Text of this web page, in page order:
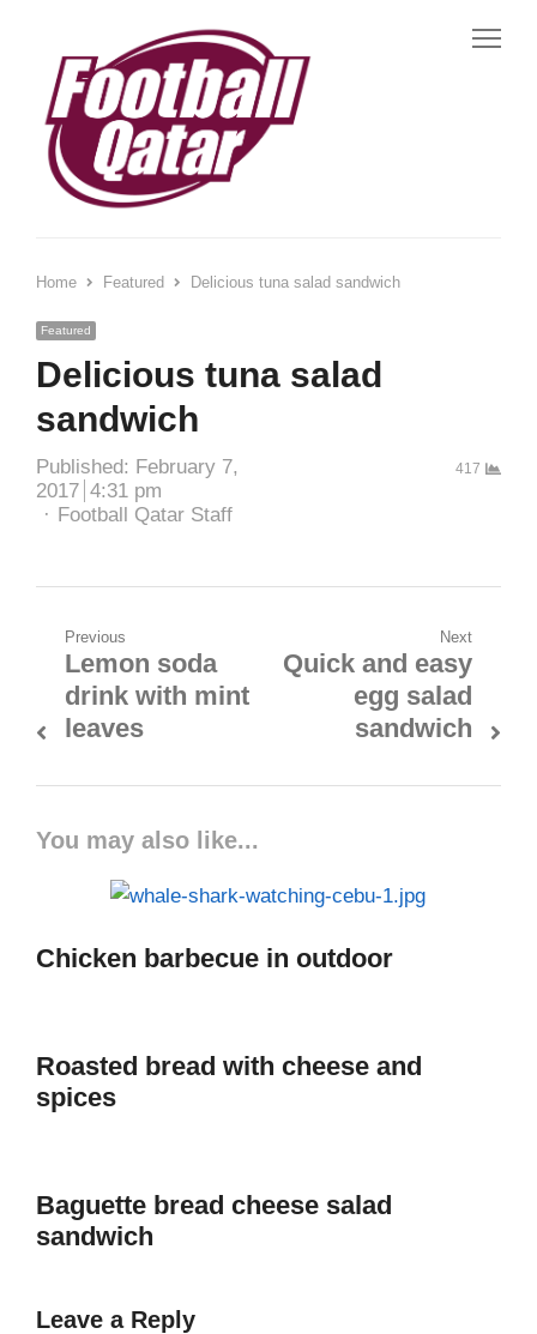
Home Featured Delicious tuna salad sandwich
Featured
Delicious tuna salad
sandwich
Published: February 7,
2017 4:31 pm
Football Qatar Staff
417
Previous
Lemon soda
drink with mint
leaves
Next
Quick and easy
egg salad
sandwich
You may also like...
Chicken barbecue in outdoor
Roasted bread with cheese and
spices
Baguette bread cheese salad
sandwich
Leave a Reply